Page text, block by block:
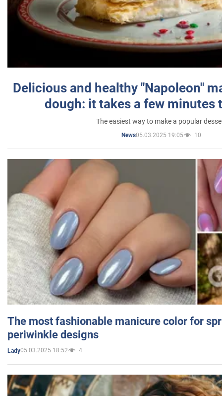
Delicious and healthy "Napoleon"
dough: it takes a few minutes
The easiest way to make a popular
News05.03.2025 19:05 10
The most fashionable manicure color for
periwinkle designs
Lady05.03.2025 18:52 4